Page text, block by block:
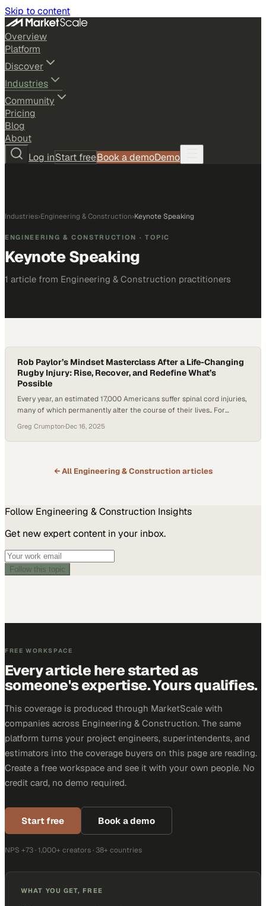
Skip to content
Overview
Platform
Discover
Industries
Community
Pricing
Blog
About
Log inStart freeBook a demoDemo
Industries›Engineering & Construction›Keynote Speaking
ENGINEERING & CONSTRUCTION · TOPIC
Keynote Speaking
1 article from Engineering & Construction practitioners
Rob Paylor’s Mindset Masterclass After a Life-Changing
Rugby Injury: Rise, Recover, and Redefine What’s
Possible
Every year, an estimated 17,000 Americans suffer spinal cord injuries,
many of which permanently alter the course of their lives.. For
him paralyzed from the shoulders down. Doctors told him he would
never walk or move his hands again. But instead of accepting that
Greg Crumpton·Dec 16, 2025
← All Engineering & Construction articles
Follow Engineering & Construction Insights
Get new expert content in your inbox.
Follow this topic
FREE WORKSPACE
Every article here started as
someone's expertise. Yours qualifies.
This coverage is produced through MarketScale with
companies across Engineering & Construction. The same
platform turns your project engineers, superintendents, and
estimators into the coverage buyers on this page are reading.
Create a free workspace and see it with your own people. No
credit card, no demo required.
Start free Book a demo
NPS +73 · 1,000+ creators · 38+ countries
WHAT YOU GET, FREE